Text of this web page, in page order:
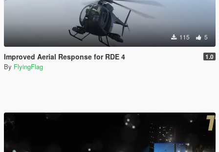
115 5
Improved Aerial Response for RDE 4 1.0
By FlyingFlag